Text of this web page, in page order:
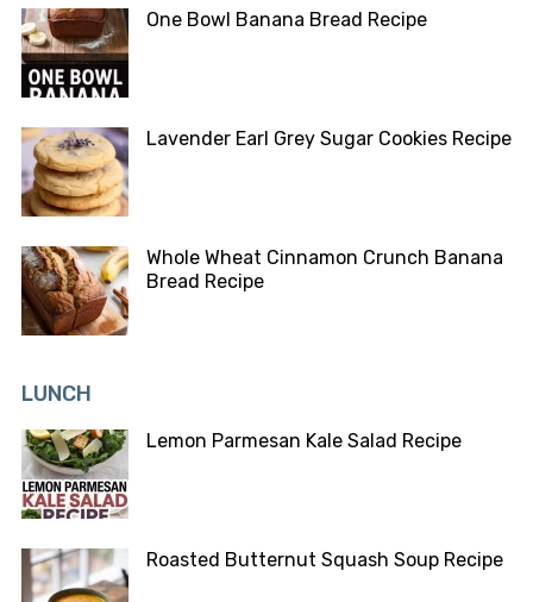
One Bowl Banana Bread Recipe
Lavender Earl Grey Sugar Cookies Recipe
Whole Wheat Cinnamon Crunch Banana
Bread Recipe
LUNCH
Lemon Parmesan Kale Salad Recipe
Roasted Butternut Squash Soup Recipe